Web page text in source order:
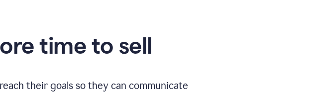
time to sell
their goals so they can communicate